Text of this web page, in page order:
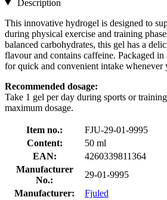
Description
This innovative hydrogel is designed to
during physical exercise and training
balanced carbohydrates, this gel has a
flavour and contains caffeine. Packaged
for quick and convenient intake whenever
Recommended dosage:
Take 1 gel per day during sports or
maximum dosage.
Item no.:
FJU-29-01-9995
Content:
50 ml
EAN:
4260339811364
Manufacturer
No.:
29-01-9995
Manufacturer:
Fjuled